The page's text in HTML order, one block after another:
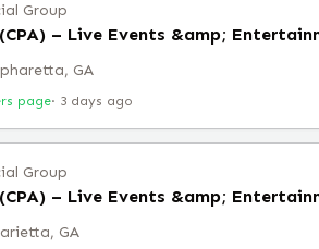
Group
– Live Events &amp;
GA
page· 3 days ago
Group
– Live Events &amp;
GA